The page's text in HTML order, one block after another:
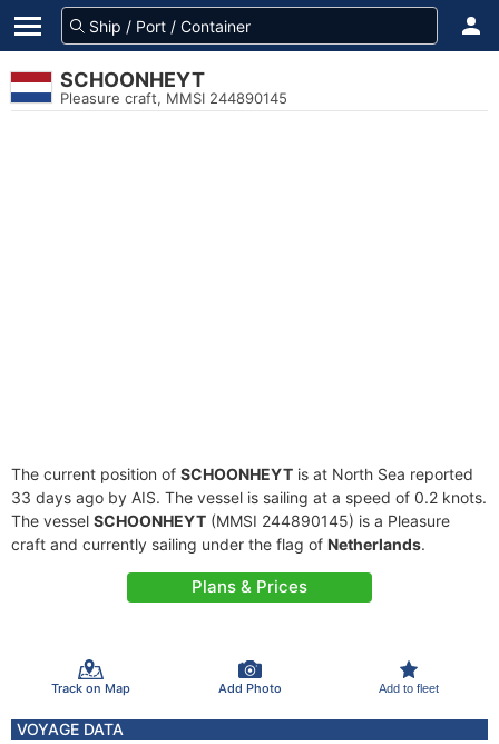
SCHOONHEYT
Pleasure craft, MMSI 244890145
The current position of SCHOONHEYT is at North Sea reported
33 days ago by AIS. The vessel is sailing at a speed of 0.2 knots.
The vessel SCHOONHEYT (MMSI 244890145) is a Pleasure
craft and currently sailing under the flag of Netherlands.
Plans & Prices
Track on Map Add Photo Add to fleet
VOYAGE DATA